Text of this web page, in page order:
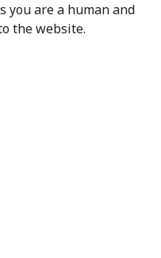
you are a human and
the website.